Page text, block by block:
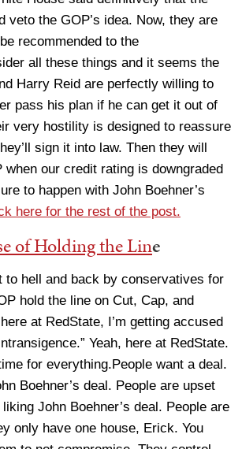
veto the GOP’s idea. Now, they are
recommended to the
all these things and it seems the
Harry Reid are perfectly willing to
pass his plan if he can get it out of
very hostility is designed to reassure
sign it into law. Then they will
when our credit rating is downgraded
to happen with John Boehner’s
here for the rest of the post.
of Holding the Line
to hell and back by conservatives for
hold the line on Cut, Cap, and
at RedState, I’m getting accused
Yeah, here at RedState.
for everything.People want a deal.
Boehner’s deal. People are upset
John Boehner’s deal. People are
only have one house, Erick. You